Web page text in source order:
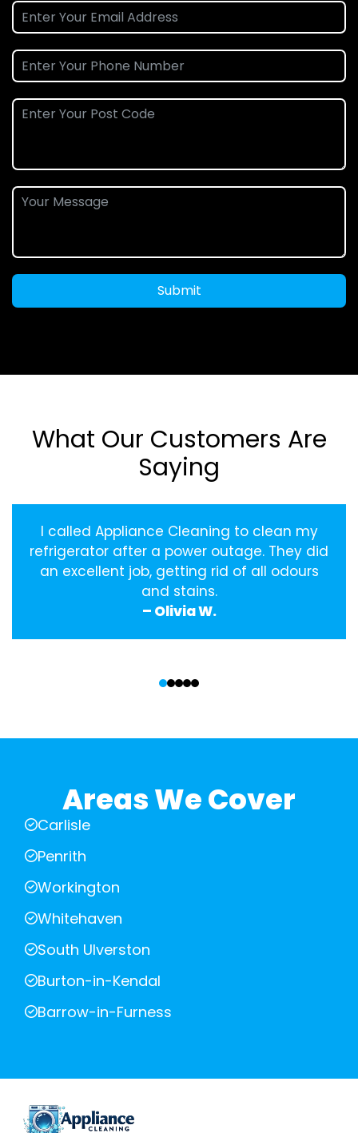
Submit
What Our Customers Are
Saying
I called Appliance Cleaning to clean my
refrigerator after a power outage. They did
an excellent job, getting rid of all odours
and stains.
– Olivia W.
Areas We Cover
Carlisle
Penrith
Workington
Whitehaven
South Ulverston
Burton-in-Kendal
Barrow-in-Furness